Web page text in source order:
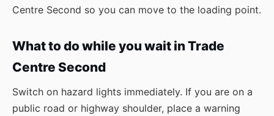
Centre Second so you can move to the loading point.
What to do while you wait in Trade
Centre Second
Switch on hazard lights immediately. If you are on a
public road or highway shoulder, place a warning